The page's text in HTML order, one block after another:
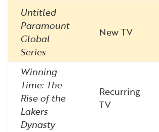
Untitled
Paramount
Global
Series
New TV
Winning
Time: The
Rise of the
Lakers
Dynasty
Recurring
TV